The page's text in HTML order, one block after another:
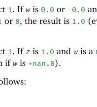
1 . If wis 0.0 or -0 .0
or 0, the result is 1.0
1. If z is 1.0 and wis a
if wis +nan.0).